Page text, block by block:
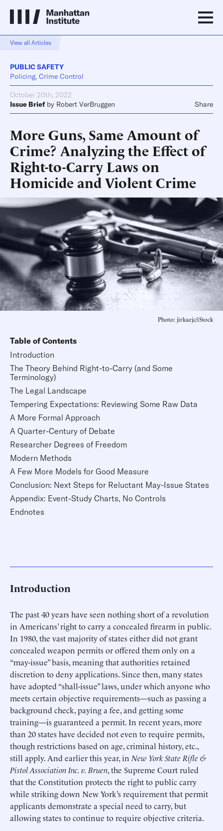
View all Articles
PUBLIC SAFETY
Policing, Crime Control
October 20th, 2022
Issue Brief by Robert VerBruggen Share
More Guns, Same Amount of
Crime? Analyzing the Effect of
Right-to-Carry Laws on
Homicide and Violent Crime
Photo: jirkaejc/iStock
Table of Contents
Introduction
The Theory Behind Right-to-Carry (and Some
Terminology)
The Legal Landscape
Tempering Expectations: Reviewing Some Raw Data
A More Formal Approach
A Quarter-Century of Debate
Researcher Degrees of Freedom
Modern Methods
A Few More Models for Good Measure
Conclusion: Next Steps for Reluctant May-Issue States
Appendix: Event-Study Charts, No Controls
Endnotes
Introduction
The past 40 years have seen nothing short of a revolution
in Americans’ right to carry a concealed firearm in public.
In 1980, the vast majority of states either did not grant
concealed weapon permits or offered them only on a
“may-issue” basis, meaning that authorities retained
discretion to deny applications. Since then, many states
have adopted “shall-issue” laws, under which anyone who
meets certain objective requirements—such as passing a
background check, paying a fee, and getting some
training—is guaranteed a permit. In recent years, more
than 20 states have decided not even to require permits,
though restrictions based on age, criminal history, etc.,
still apply. And earlier this year, in New York State Rifle &
Pistol Association Inc. v. Bruen, the Supreme Court ruled
that the Constitution protects the right to public carry
while striking down New York’s requirement that permit
applicants demonstrate a special need to carry, but
allowing states to continue to require objective criteria.